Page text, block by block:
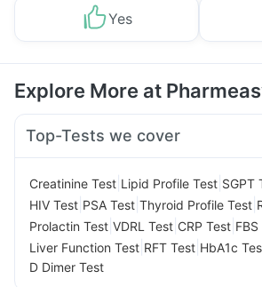
Yes
Explore More at
Top-Tests we cover
Creatinine Test Lipid Profile Test SGPT
HIV Test PSA Test Thyroid Profile Test
Prolactin Test VDRL Test CRP Test
Liver Function Test RFT Test HbA1c
D Dimer Test